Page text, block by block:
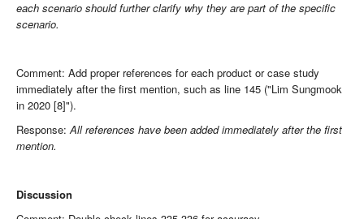
each scenario should further clarify why they are part of the specific
scenario.
Comment: Add proper references for each product or case study
immediately after the first mention, such as line 145 ("Lim Sungmook
in 2020 [8]").
Response:All references have been added immediately after the first
mention.
Discussion